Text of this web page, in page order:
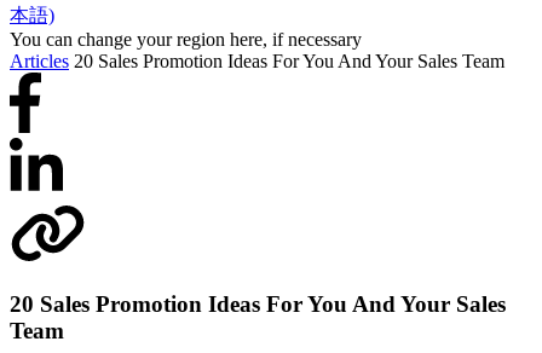
本語)
You can change your region here, if necessary
Articles 20 Sales Promotion Ideas For You And Your Sales Team
20 Sales Promotion Ideas For You And Your Sales
Team